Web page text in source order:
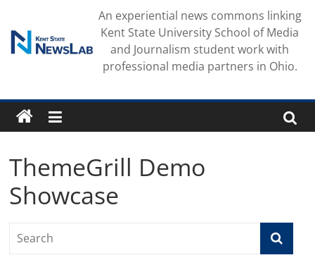
content
An experiential news commons linking
Kent State University School of Media
and Journalism student work with
professional media partners in Ohio.
ThemeGrill Demo
Showcase